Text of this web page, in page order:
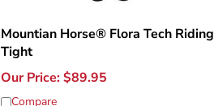
Mountian Horse® Flora Tech Riding
Tight
Our Price:$89.95
Compare